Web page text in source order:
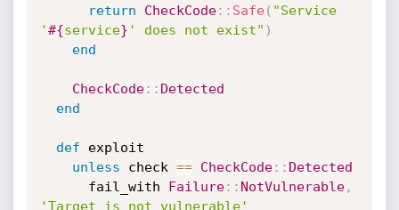
return
CheckCode: : Safe( "Service
'#{service} ' does not exist" )
end
CheckCode: : Detected
end
def exploit
unless check == CheckCode: : Detected
      fail_with
Failure: : NotVulnerable,
'Target is not vulnerable'